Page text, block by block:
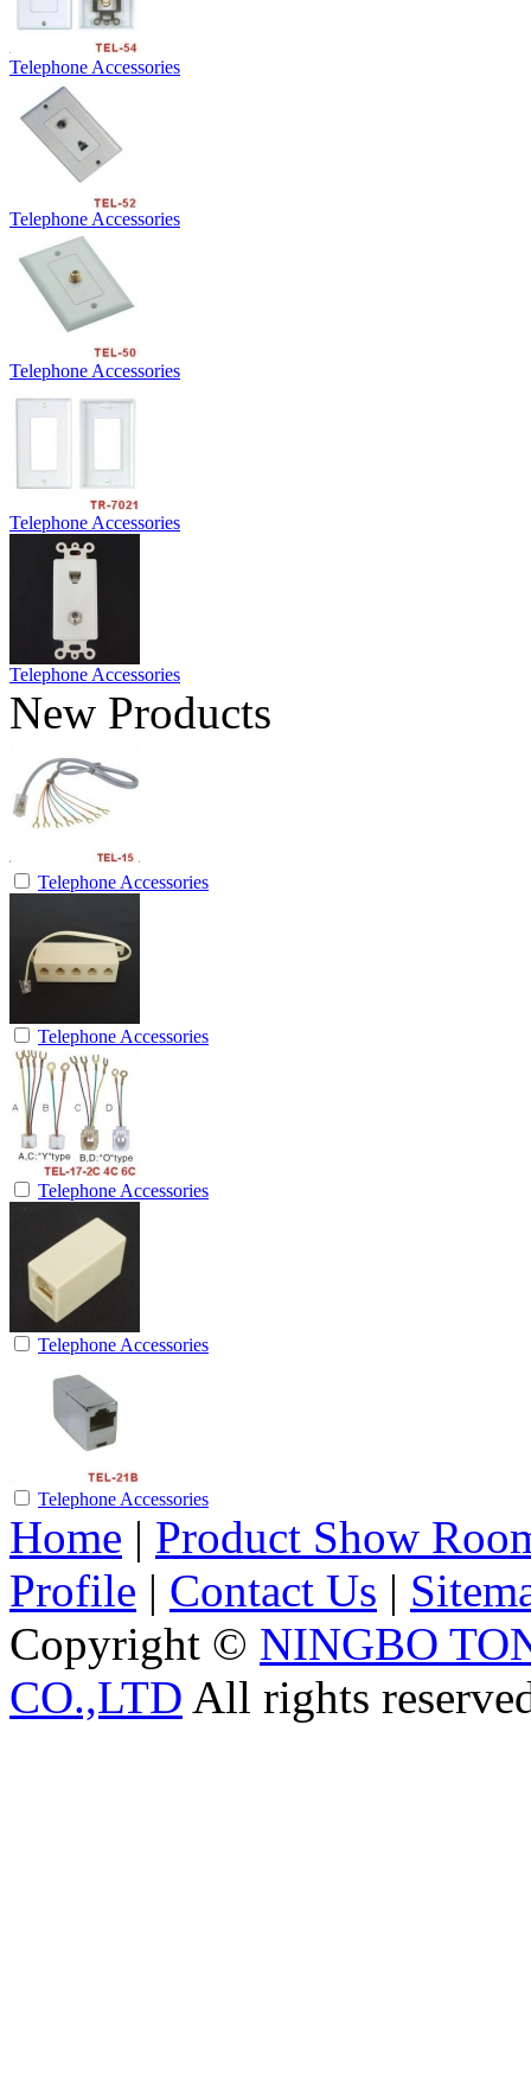
Telephone Accessories
Telephone Accessories
Telephone Accessories
Telephone Accessories
Telephone Accessories
New Products
Telephone Accessories
Telephone Accessories
Telephone Accessories
Telephone Accessories
Telephone Accessories
Home | Product Show
Profile | Contact Us |
Copyright © NINGBO
CO.,LTD All rights